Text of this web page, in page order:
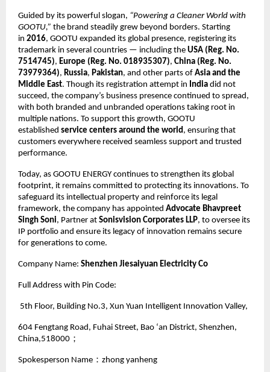
Guided by its powerful slogan, “Powering a Cleaner World with
GOOTU,” the brand steadily grew beyond borders. Starting
in 2016, GOOTU expanded its global presence, registering its
trademark in several countries — including the USA (Reg. No.
7514745), Europe (Reg. No. 018935307), China (Reg. No.
73979364), Russia, Pakistan, and other parts of Asia and the
Middle East. Though its registration attempt in India did not
succeed, the company’s business presence continued to spread,
with both branded and unbranded operations taking root in
multiple nations. To support this growth, GOOTU
established service centers around the world , ensuring that
customers everywhere received seamless support and trusted
performance.
Today, as GOOTU ENERGY continues to strengthen its global
footprint, it remains committed to protecting its innovations. To
safeguard its intellectual property and reinforce its legal
framework, the company has appointed Advocate Bhavpreet
Singh Soni, Partner at Sonisvision Corporates LLP, to oversee its
IP portfolio and ensure its legacy of innovation remains secure
for generations to come.
Company Name: Shenzhen Jiesaiyuan Electricity Co
Full Address with Pin Code:
5th Floor, Building No.3, Xun Yuan Intelligent Innovation Valley,
604 Fengtang Road, Fuhai Street, Bao ‘an District, Shenzhen,
China,518000；
Spokesperson Name：zhong yanheng